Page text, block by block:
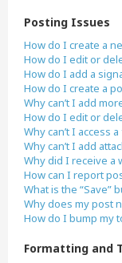
Posting Issues
How do I create a
How do I edit or
How do I add a
How do I create a
Why can’t I add
How do I edit or
Why can’t I access
Why can’t I add
Why did I receive a
How can I report
What is the “Save”
Why does my post
How do I bump my
Formatting and